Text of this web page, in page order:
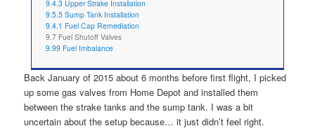
9.4.3 Upper Strake Installation
9.5.5 Sump Tank Installation
9.4.1 Fuel Cap Remediation
9.7 Fuel Shutoff Valves
9.99 Fuel Imbalance
Back January of 2015 about 6 months before first flight, I picked
up some gas valves from Home Depot and installed them
between the strake tanks and the sump tank. I was a bit
uncertain about the setup because… it just didn’t feel right.